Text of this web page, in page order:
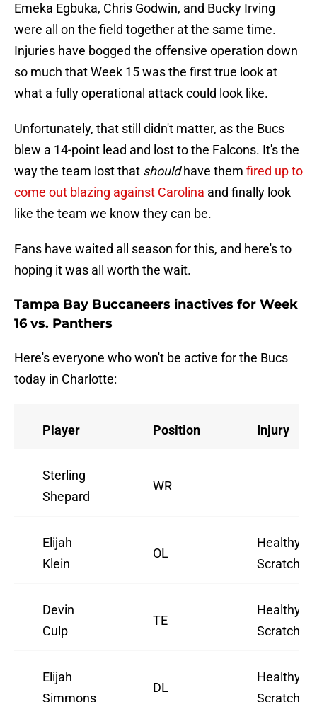
Emeka Egbuka, Chris Godwin, and Bucky Irving
were all on the field together at the same time.
Injuries have bogged the offensive operation down
so much that Week 15 was the first true look at
what a fully operational attack could look like.
Unfortunately, that still didn't matter, as the Bucs
blew a 14-point lead and lost to the Falcons. It's the
way the team lost that shouldhave them fired up to
come out blazing against Carolina and finally look
like the team we know they can be.
Fans have waited all season for this, and here's to
hoping it was all worth the wait.
Tampa Bay Buccaneers inactives for Week
16 vs. Panthers
Here's everyone who won't be active for the Bucs
today in Charlotte:
Player Position Injury
Sterling
Shepard
WR
Elijah
Klein
OL
Healthy
Scratch
Devin
Culp
TE
Healthy
Scratch
Elijah
Simmons
DL
Healthy
Scratch